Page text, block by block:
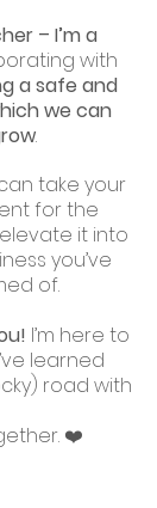
– I’m a
with
a safe and
we can
.
take your
for the
it into
you’ve
of.
I’m here to
learned
road with
❤️